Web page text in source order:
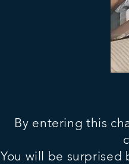
By entering this
You will be surprised